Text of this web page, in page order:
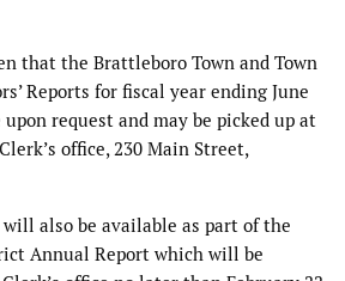
that the Brattleboro Town and Town
Reports for fiscal year ending June
upon request and may be picked up at
office, 230 Main Street,
will also be available as part of the
Annual Report which will be